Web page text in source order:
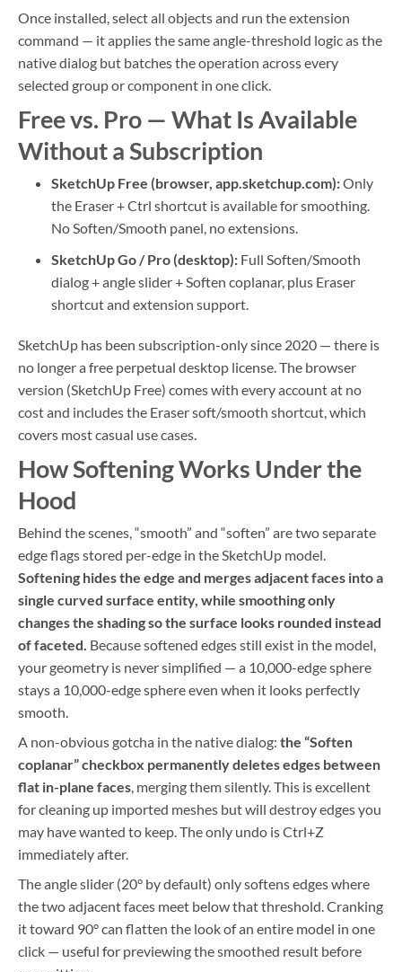
Once installed, select all objects and run the extension
command — it applies the same angle-threshold logic as the
native dialog but batches the operation across every
selected group or component in one click.
Free vs. Pro — What Is Available
Without a Subscription
SketchUp Free (browser, app.sketchup.com):Only
the Eraser + Ctrl shortcut is available for smoothing.
No Soften/Smooth panel, no extensions.
SketchUp Go / Pro (desktop):Full Soften/Smooth
dialog + angle slider + Soften coplanar, plus Eraser
shortcut and extension support.
SketchUp has been subscription-only since 2020 — there is
no longer a free perpetual desktop license. The browser
version (SketchUp Free) comes with every account at no
cost and includes the Eraser soft/smooth shortcut, which
covers most casual use cases.
How Softening Works Under the
Hood
Behind the scenes, “smooth” and “soften” are two separate
edge flags stored per-edge in the SketchUp model.
Softening hides the edge and merges adjacent faces into a
single curved surface entity, while smoothing only
changes the shading so the surface looks rounded instead
of faceted. Because softened edges still exist in the model,
your geometry is never simplified — a 10,000-edge sphere
stays a 10,000-edge sphere even when it looks perfectly
smooth.
A non-obvious gotcha in the native dialog: the “Soften
coplanar” checkbox permanently deletes edges between
flat in-plane faces, merging them silently. This is excellent
for cleaning up imported meshes but will destroy edges you
may have wanted to keep. The only undo is Ctrl+Z
immediately after.
The angle slider (20° by default) only softens edges where
the two adjacent faces meet below that threshold. Cranking
it toward 90° can flatten the look of an entire model in one
click — useful for previewing the smoothed result before